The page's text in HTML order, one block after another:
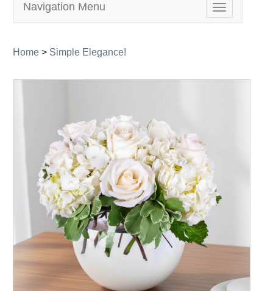
Toggle
navigation
Navigation Menu
Home > Simple Elegance!